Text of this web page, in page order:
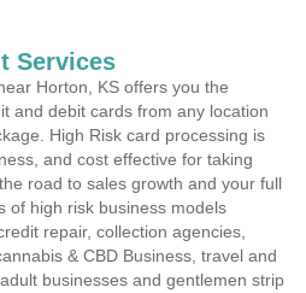
Services
Horton, KS offers you the
and debit cards from any location
High Risk card processing is
and cost effective for taking
road to sales growth and your full
of high risk business models
repair, collection agencies,
& CBD Business, travel and
businesses and gentlemen strip